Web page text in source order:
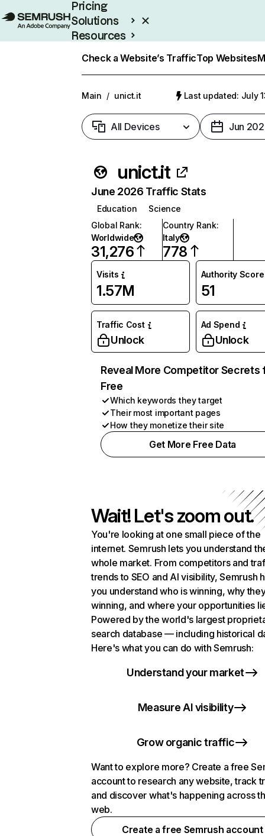
Pricing
Solutions
Resources
Check a Website’s TrafficTop Websites
Main / unict.it Last updated: July
All Devices Jun
unict.it
June 2026 Traffic Stats
Education
Science
Global Rank:
Worldwide
31,276
Country Rank:
Italy
778
Visits
1.57M
Authority Score
51
Traffic Cost
Unlock
Ad Spend
Unlock
Reveal More Competitor Secrets
Free
Which keywords they target
Their most important pages
How they monetize their site
Get More Free Data
Wait! Let's zoom out.
You're looking at one small piece of the
internet. Semrush lets you understand
whole market. From competitors and
trends to SEO and AI visibility, Semrush
you understand who is winning, why
winning, and where your opportunities
Powered by the world's largest
search database — including historical
Here's what you can do with Semrush:
Understand your market
Measure AI visibility
Grow organic traffic
Want to explore more? Create a free
account to research any website, track
and discover what's happening across
web.
Create a free Semrush account